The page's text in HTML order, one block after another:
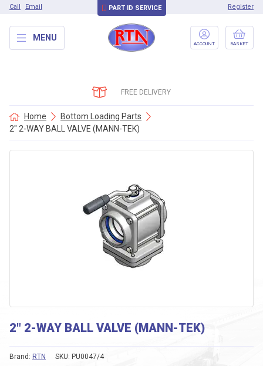
Call Email PART ID SERVICE Register
MENU
ACCOUNT BASKET
FREE DELIVERY
Home
Bottom Loading Parts
2″ 2-WAY BALL VALVE (MANN-TEK)
2″ 2-WAY BALL VALVE (MANN-TEK)
SKU: PU0047/4
Brand: RTN